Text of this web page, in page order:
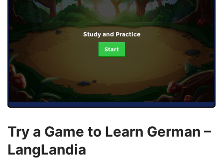
Study and Practice
Start
Try a Game to Learn German –
LangLandia